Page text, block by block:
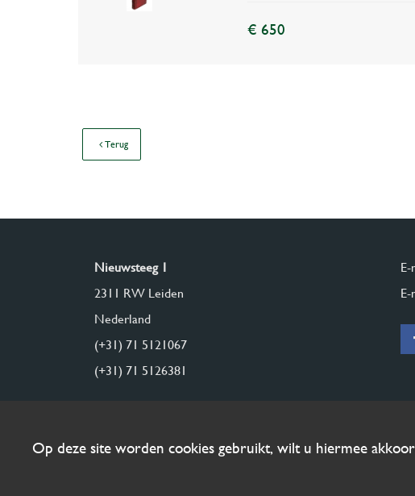
€ 650
Terug
Nieuwsteeg 1
2311 RW Leiden
Nederland
(+31) 71 5121067
(+31) 71 5126381
Op deze site worden cookies gebruikt, wilt u hiermee